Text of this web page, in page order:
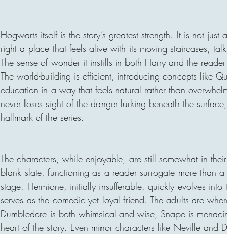
Hogwarts itself is the story’s greatest strength. It is not
right a place that feels alive with its moving staircases,
The sense of wonder it instills in both Harry and the
The world-building is efficient, introducing concepts like
education in a way that feels natural rather than
never loses sight of the danger lurking beneath the
hallmark of the series.
The characters, while enjoyable, are still somewhat in
blank slate, functioning as a reader surrogate more than
stage. Hermione, initially insufferable, quickly evolves into
serves as the comedic yet loyal friend. The adults are
Dumbledore is both whimsical and wise, Snape is
heart of the story. Even minor characters like Neville and